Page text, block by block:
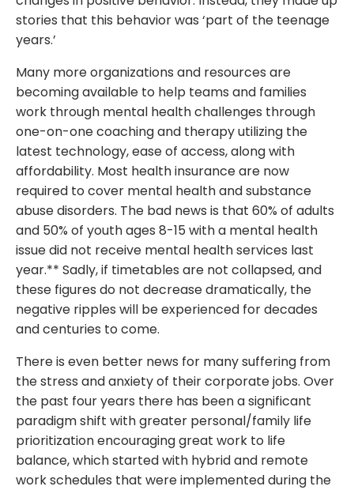
stories that this behavior was ‘part of the teenage
years.’
Many more organizations and resources are
becoming available to help teams and families
work through mental health challenges through
one-on-one coaching and therapy utilizing the
latest technology, ease of access, along with
affordability. Most health insurance are now
required to cover mental health and substance
abuse disorders. The bad news is that 60% of adults
and 50% of youth ages 8-15 with a mental health
issue did not receive mental health services last
year.** Sadly, if timetables are not collapsed, and
these figures do not decrease dramatically, the
negative ripples will be experienced for decades
and centuries to come.
There is even better news for many suffering from
the stress and anxiety of their corporate jobs. Over
the past four years there has been a significant
paradigm shift with greater personal/family life
prioritization encouraging great work to life
balance, which started with hybrid and remote
work schedules that were implemented during the